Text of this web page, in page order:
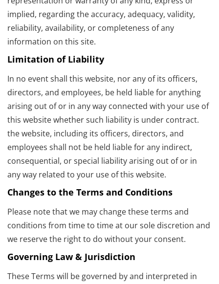
implied, regarding the accuracy, adequacy, validity,
reliability, availability, or completeness of any
information on this site.
Limitation of Liability
In no event shall this website, nor any of its officers,
directors, and employees, be held liable for anything
arising out of or in any way connected with your use of
this website whether such liability is under contract.
the website, including its officers, directors, and
employees shall not be held liable for any indirect,
consequential, or special liability arising out of or in
any way related to your use of this website.
Changes to the Terms and Conditions
Please note that we may change these terms and
conditions from time to time at our sole discretion and
we reserve the right to do without your consent.
Governing Law & Jurisdiction
These Terms will be governed by and interpreted in